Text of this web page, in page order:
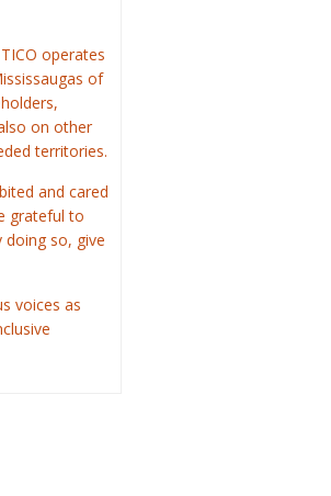
operates
of
on other
territories.
and cared
grateful to
so, give
voices as